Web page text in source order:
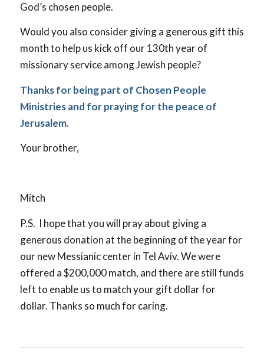
God’s chosen people.
Would you also consider giving a generous gift this
month to help us kick off our 130th year of
missionary service among Jewish people?
Thanks for being part of Chosen People
Ministries and for praying for the peace of
Jerusalem.
Your brother,
Mitch
P.S. I hope that you will pray about giving a
generous donation at the beginning of the year for
our new Messianic center in Tel Aviv. We were
offered a $200,000 match, and there are still funds
left to enable us to match your gift dollar for
dollar. Thanks so much for caring.